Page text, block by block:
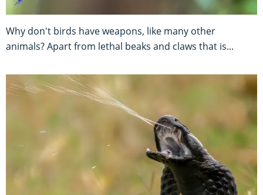
Why don't birds have weapons, like many other
animals? Apart from lethal beaks and claws that is...